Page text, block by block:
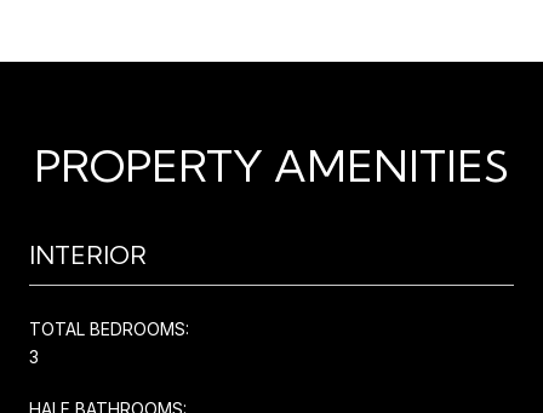
PROPERTY AMENITIES
INTERIOR
TOTAL BEDROOMS:
3
HALF BATHROOMS: